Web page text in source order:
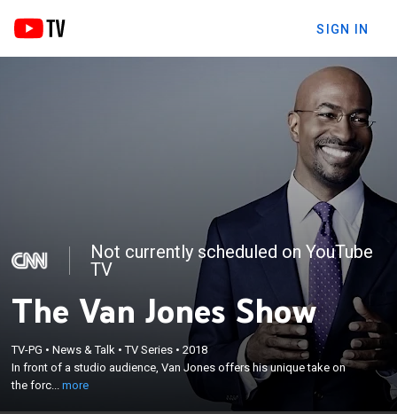
SIGN IN
Not currently scheduled on YouTube
TV
The Van Jones Show
TV-PG •News & Talk •TV Series •2018
In front of a studio audience, Van Jones offers his unique take on
the forc...more
In front of a studio audience, Van Jones offers his
unique take on the forces that elected Donald
Trump, the anti-Trump resistance movement, and
the future of both major parties.
×